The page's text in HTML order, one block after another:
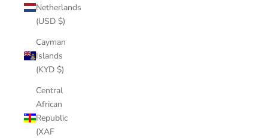
Netherlands
(USD $)
Cayman
Islands
(KYD $)
Central
African
Republic
(XAF